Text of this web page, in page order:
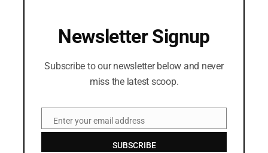
Newsletter Signup
Subscribe to our newsletter below and never
miss the latest scoop.
EmailEnter your email address
SUBSCRIBE